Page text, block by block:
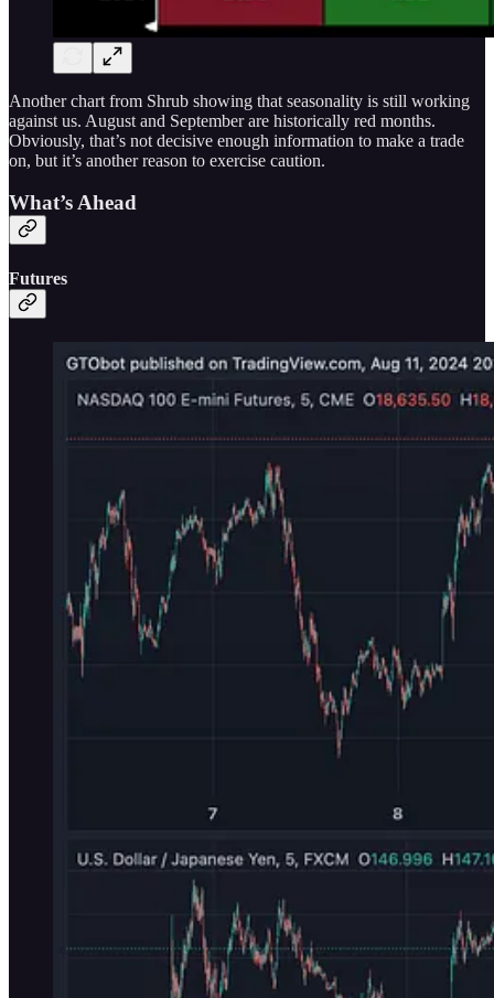
Another chart from Shrub showing that seasonality is still working
against us. August and September are historically red months.
Obviously, that’s not decisive enough information to make a trade
on, but it’s another reason to exercise caution.
What’s Ahead
Futures